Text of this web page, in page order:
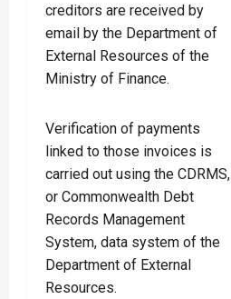
creditors are received by
email by the Department of
External Resources of the
Ministry of Finance.
Verification of payments
linked to those invoices is
carried out using the CDRMS,
or Commonwealth Debt
Records Management
System, data system of the
Department of External
Resources.